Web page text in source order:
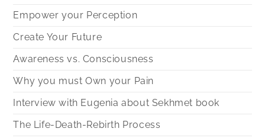
Empower your Perception
Create Your Future
Awareness vs. Consciousness
Why you must Own your Pain
Interview with Eugenia about Sekhmet book
The Life-Death-Rebirth Process